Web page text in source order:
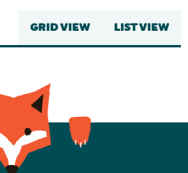
GRID VIEW LIST VIEW